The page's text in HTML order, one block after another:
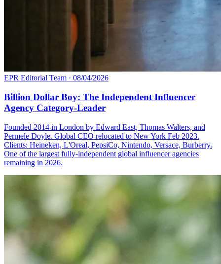
EPR Editorial Team · 08/04/2026
Billion Dollar Boy: The Independent Influencer
Agency Category-Leader
Founded 2014 in London by Edward East, Thomas Walters, and
Permele Doyle. Global CEO relocated to New York Feb 2023.
Clients: Heineken, L'Oreal, PepsiCo, Nintendo, Versace, Burberry.
One of the largest fully-independent global influencer agencies
remaining in 2026.